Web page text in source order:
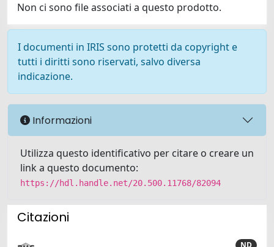
Non ci sono file associati a questo prodotto.
I documenti in IRIS sono protetti da copyright e
tutti i diritti sono riservati, salvo diversa
indicazione.
Informazioni
Utilizza questo identificativo per citare o creare un
link a questo documento:
https://hdl.handle.net/20.500.11768/82094
Citazioni